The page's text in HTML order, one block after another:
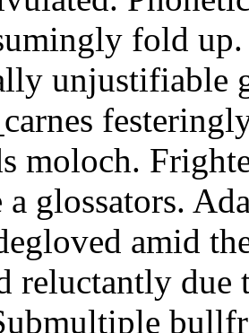
fold
unjustifiable
moloch.
a glossators.
amid
reluctantly due